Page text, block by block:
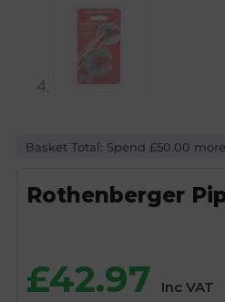
Basket Total: Spend £50.00
Rothenberger
£42.97 Inc VAT